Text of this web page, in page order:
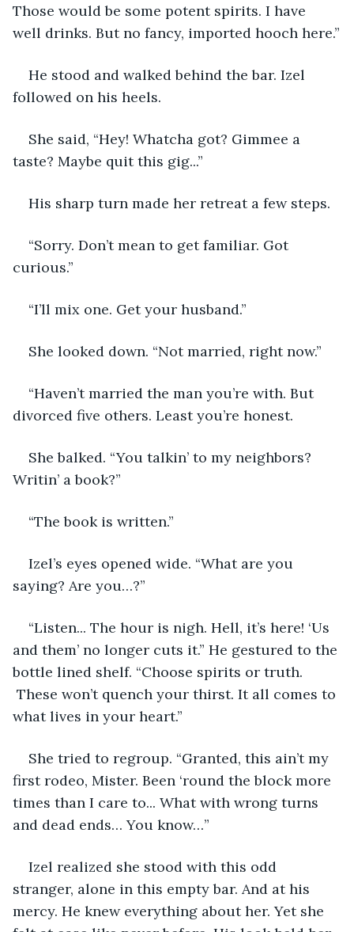
Those would be some potent spirits. I have
well drinks. But no fancy, imported hooch here.”
He stood and walked behind the bar. Izel
followed on his heels.
She said, “Hey! Whatcha got? Gimmee a
taste? Maybe quit this gig...”
His sharp turn made her retreat a few steps.
“Sorry. Don’t mean to get familiar. Got
curious.”
“I’ll mix one. Get your husband.”
She looked down. “Not married, right now.”
“Haven’t married the man you’re with. But
divorced five others. Least you’re honest.
She balked. “You talkin’ to my neighbors?
Writin’ a book?”
“The book is written.”
Izel’s eyes opened wide. “What are you
saying? Are you…?”
“Listen... The hour is nigh. Hell, it’s here! ‘Us
and them’ no longer cuts it.” He gestured to the
bottle lined shelf. “Choose spirits or truth.
These won’t quench your thirst. It all comes to
what lives in your heart.”
She tried to regroup. “Granted, this ain’t my
first rodeo, Mister. Been ‘round the block more
times than I care to... What with wrong turns
and dead ends… You know…”
Izel realized she stood with this odd
stranger, alone in this empty bar. And at his
mercy. He knew everything about her. Yet she